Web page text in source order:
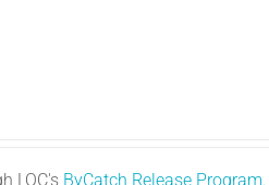
LOC's ByCatch Release Program.